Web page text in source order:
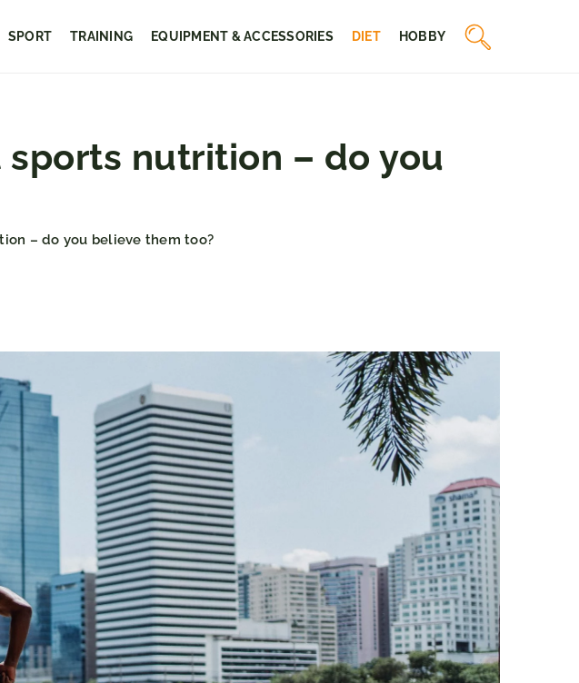
SPORT TRAINING EQUIPMENT & ACCESSORIES DIET HOBBY
nutrition – do you
– do you believe them too?